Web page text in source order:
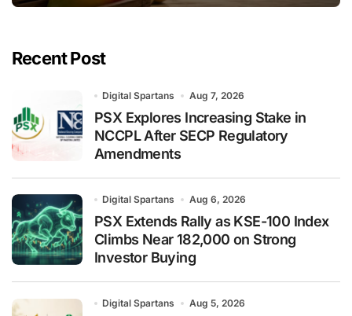
Recent Post
Digital Spartans Aug 7, 2026
PSX Explores Increasing Stake in
NCCPL After SECP Regulatory
Amendments
Digital Spartans Aug 6, 2026
PSX Extends Rally as KSE-100 Index
Climbs Near 182,000 on Strong
Investor Buying
Digital Spartans Aug 5, 2026